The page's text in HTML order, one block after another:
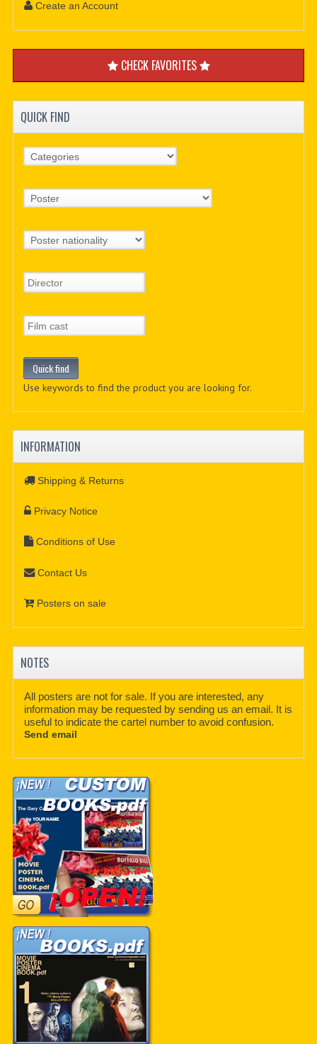
Create an Account
CHECK FAVORITES
QUICK FIND
Use keywords to find the product you are looking for.
INFORMATION
Shipping & Returns
Privacy Notice
Conditions of Use
Contact Us
Posters on sale
NOTES
All posters are not for sale. If you are interested, any
information may be requested by sending us an email. It is
useful to indicate the cartel number to avoid confusion.
Send email